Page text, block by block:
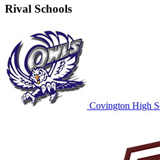
Rival Schools
Covington High